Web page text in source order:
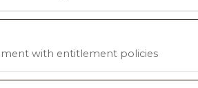
with entitlement policies